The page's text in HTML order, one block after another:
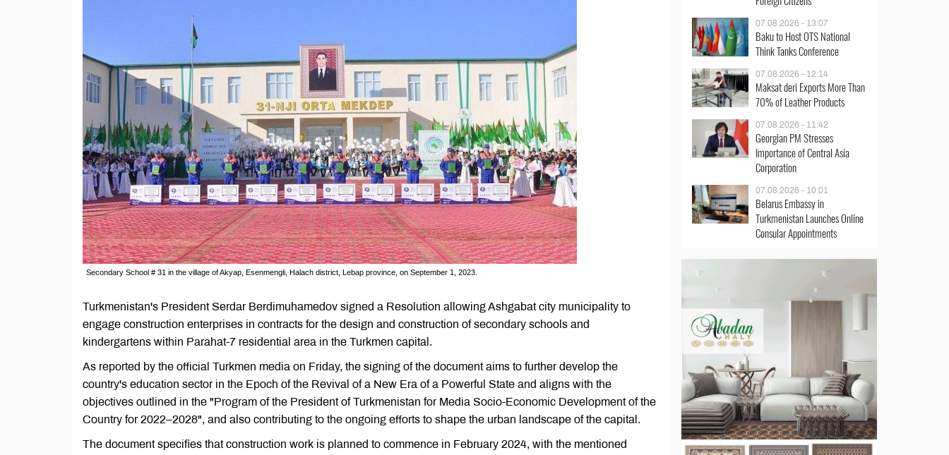
Secondary School # 31 in the village of Akyap, Esenmengli, Halach district, Lebap province, on September 1, 2023.
Turkmenistan's President Serdar Berdimuhamedov signed a Resolution allowing Ashgabat city municipality to
engage construction enterprises in contracts for the design and construction of secondary schools and
kindergartens within Parahat-7 residential area in the Turkmen capital.
As reported by the official Turkmen media on Friday, the signing of the document aims to further develop the
country's education sector in the Epoch of the Revival of a New Era of a Powerful State and aligns with the
objectives outlined in the "Program of the President of Turkmenistan for Media Socio-Economic Development of the
Country for 2022–2028", and also contributing to the ongoing efforts to shape the urban landscape of the capital.
The document specifies that construction work is planned to commence in February 2024, with the mentioned
07.08.2026 - 13:07
Baku to Host OTS National
Think Tanks Conference
07.08.2026 - 12:14
Maksat deri Exports More Than
70% of Leather Products
07.08.2026 - 11:42
Georgian PM Stresses
Importance of Central Asia
Corporation
07.08.2026 - 10:01
Belarus Embassy in
Turkmenistan Launches Online
Consular Appointments